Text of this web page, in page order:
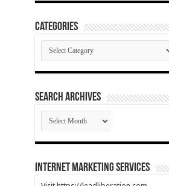
Categories
Categories
SEARCH ARCHIVES
SEARCH
ARCHIVES
Internet Marketing Services